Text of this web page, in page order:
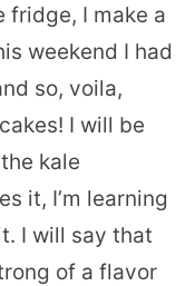
fridge, I make a
weekend I had
so, voila,
I will be
kale
it, I’m learning
I will say that
of a flavor